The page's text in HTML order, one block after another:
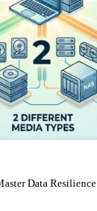
Data Resilience